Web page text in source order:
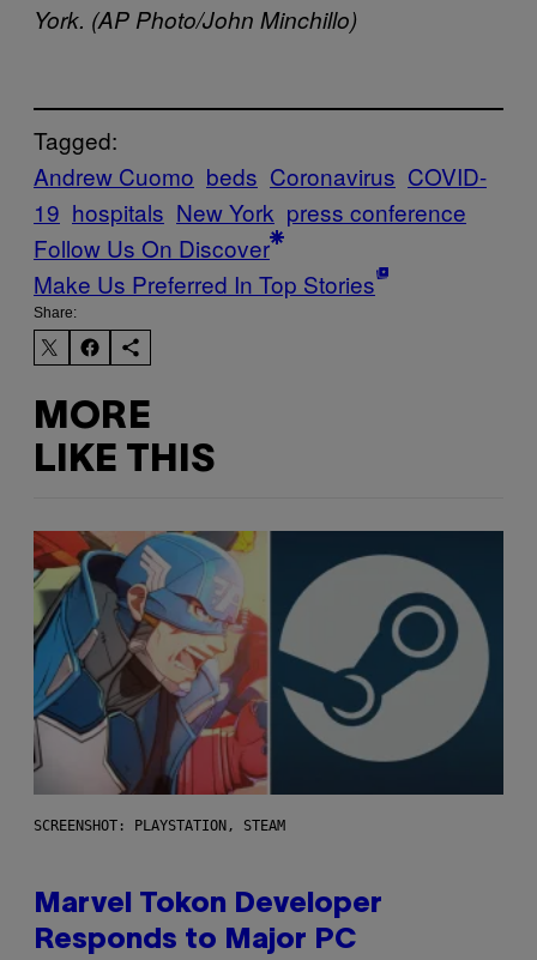
York. (AP Photo/John Minchillo)
Tagged:
Andrew Cuomo beds Coronavirus COVID-
19 hospitals New York press conference
Follow Us On Discover
Make Us Preferred In Top Stories
Share:
MORE
LIKE THIS
SCREENSHOT: PLAYSTATION, STEAM
Marvel Tokon Developer
Responds to Major PC